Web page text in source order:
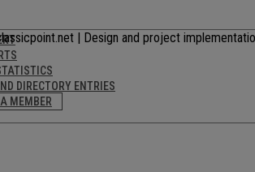
DIRECTORY ENTRIES
MEMBER
| Design and project